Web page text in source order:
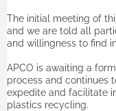
The initial meeting of
and we are told all
and willingness to find
APCO is awaiting a
process and continues
expedite and facilitate
plastics recycling.